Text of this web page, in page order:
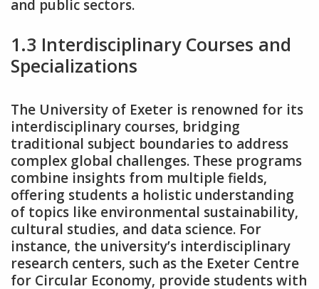
and public sectors.
1.3 Interdisciplinary Courses and
Specializations
The University of Exeter is renowned for its
interdisciplinary courses‚ bridging
traditional subject boundaries to address
complex global challenges. These programs
combine insights from multiple fields‚
offering students a holistic understanding
of topics like environmental sustainability‚
cultural studies‚ and data science. For
instance‚ the university’s interdisciplinary
research centers‚ such as the Exeter Centre
for Circular Economy‚ provide students with